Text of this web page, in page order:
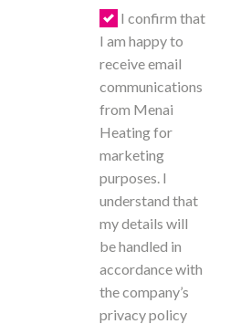
I confirm that
I am happy to
receive email
communications
from Menai
Heating for
marketing
purposes. I
understand that
my details will
be handled in
accordance with
the company’s
privacy policy